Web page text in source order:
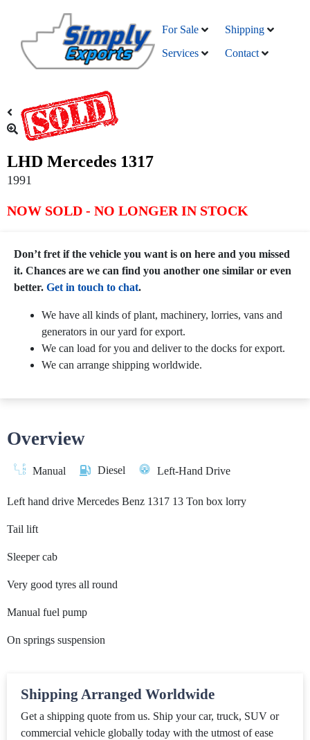
For Sale
Shipping
Services
Contact
LHD Mercedes 1317
1991
NOW SOLD - NO LONGER IN STOCK
Don’t fret if the vehicle you want is on here and you missed
it. Chances are we can find you another one similar or even
better. Get in touch to chat.
We have all kinds of plant, machinery, lorries, vans and
generators in our yard for export.
We can load for you and deliver to the docks for export.
We can arrange shipping worldwide.
Overview
Manual Diesel Left-Hand Drive
Left hand drive Mercedes Benz 1317 13 Ton box lorry
Tail lift
Sleeper cab
Very good tyres all round
Manual fuel pump
On springs suspension
Shipping Arranged Worldwide
Get a shipping quote from us. Ship your car, truck, SUV or
commercial vehicle globally today with the utmost of ease